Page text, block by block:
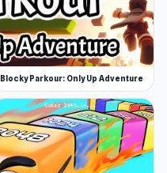
Blocky Parkour: Only Up Adventure